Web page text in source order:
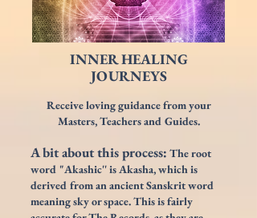
INNER HEALING
JOURNEYS
Receive loving guidance from your
Masters, Teachers and Guides.
A bit about this process: The root
word "Akashic'' is Akasha, which is
derived from an ancient Sanskrit word
meaning sky or space. This is fairly